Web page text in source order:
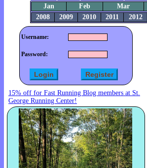
Jan Feb Mar
2008
2009 2010 2011 2012
Username:
Password:
15% off for Fast Running Blog members at St.
George Running Center!